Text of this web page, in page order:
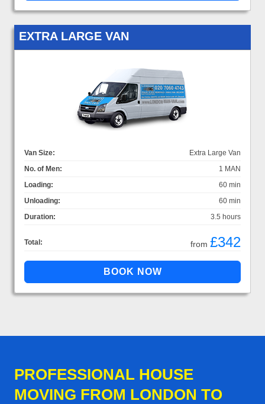
EXTRA LARGE VAN
Van Size:
Extra Large Van
No. of Men:
1 MAN
Loading:
60 min
Unloading:
60 min
Duration:
3.5 hours
Total: from £342
PROFESSIONAL HOUSE
MOVING FROM LONDON TO